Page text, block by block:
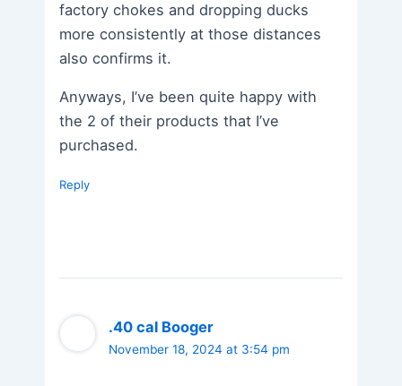
factory chokes and dropping ducks
more consistently at those distances
also confirms it.
Anyways, I’ve been quite happy with
the 2 of their products that I’ve
purchased.
Reply
.40 cal Booger
November 18, 2024 at 3:54 pm